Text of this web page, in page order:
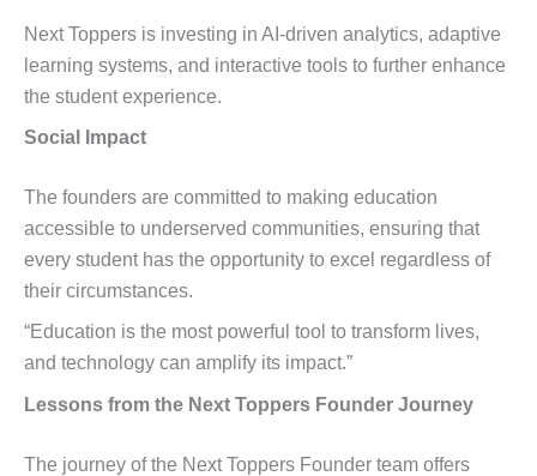
Next Toppers is investing in AI-driven analytics, adaptive
learning systems, and interactive tools to further enhance
the student experience.
Social Impact
The founders are committed to making education
accessible to underserved communities, ensuring that
every student has the opportunity to excel regardless of
their circumstances.
“Education is the most powerful tool to transform lives,
and technology can amplify its impact.”
Lessons from the Next Toppers Founder Journey
The journey of the Next Toppers Founder team offers